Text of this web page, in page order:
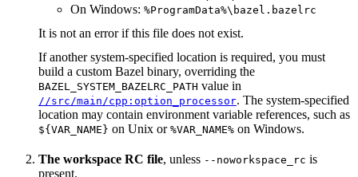
On Windows: %ProgramData%\bazel.bazelrc
It is not an error if this file does not exist.
If another system-specified location is required, you must
build a custom Bazel binary, overriding the
BAZEL_SYSTEM_BAZELRC_PATH value in
//src/main/cpp:option_processor. The system-specified
location may contain environment variable references, such as
${VAR_NAME} on Unix or %VAR_NAME% on Windows.
The workspace RC file, unless --noworkspace_rc is
present.